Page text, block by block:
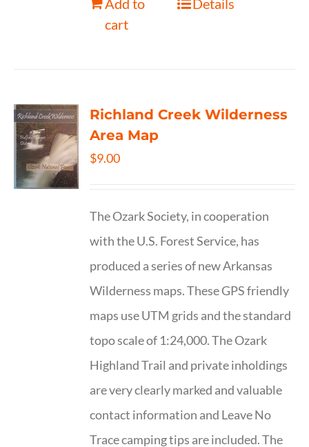
Add to
cart
Details
Richland Creek Wilderness
Area Map
$9.00
The Ozark Society, in cooperation
with the U.S. Forest Service, has
produced a series of new Arkansas
Wilderness maps. These GPS friendly
maps use UTM grids and the standard
topo scale of 1:24,000. The Ozark
Highland Trail and private inholdings
are very clearly marked and valuable
contact information and Leave No
Trace camping tips are included. The